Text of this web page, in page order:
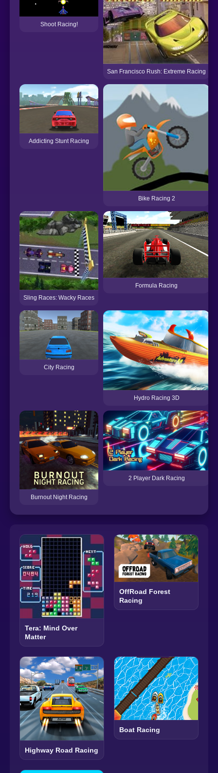
Shoot Racing!
San Francisco Rush: Extreme Racing
Addicting Stunt Racing
Bike Racing 2
Sling Races: Wacky Races
Formula Racing
City Racing
Hydro Racing 3D
Burnout Night Racing
2 Player Dark Racing
Tera: Mind Over
Matter
OffRoad Forest
Racing
Highway Road Racing
Boat Racing